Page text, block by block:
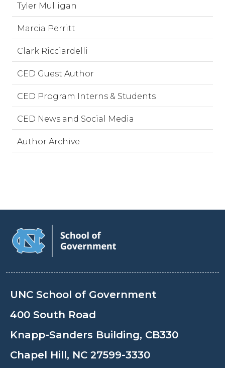
Tyler Mulligan
Marcia Perritt
Clark Ricciardelli
CED Guest Author
CED Program Interns & Students
CED News and Social Media
Author Archive
UNC School of Government
400 South Road
Knapp-Sanders Building, CB330
Chapel Hill, NC 27599-3330